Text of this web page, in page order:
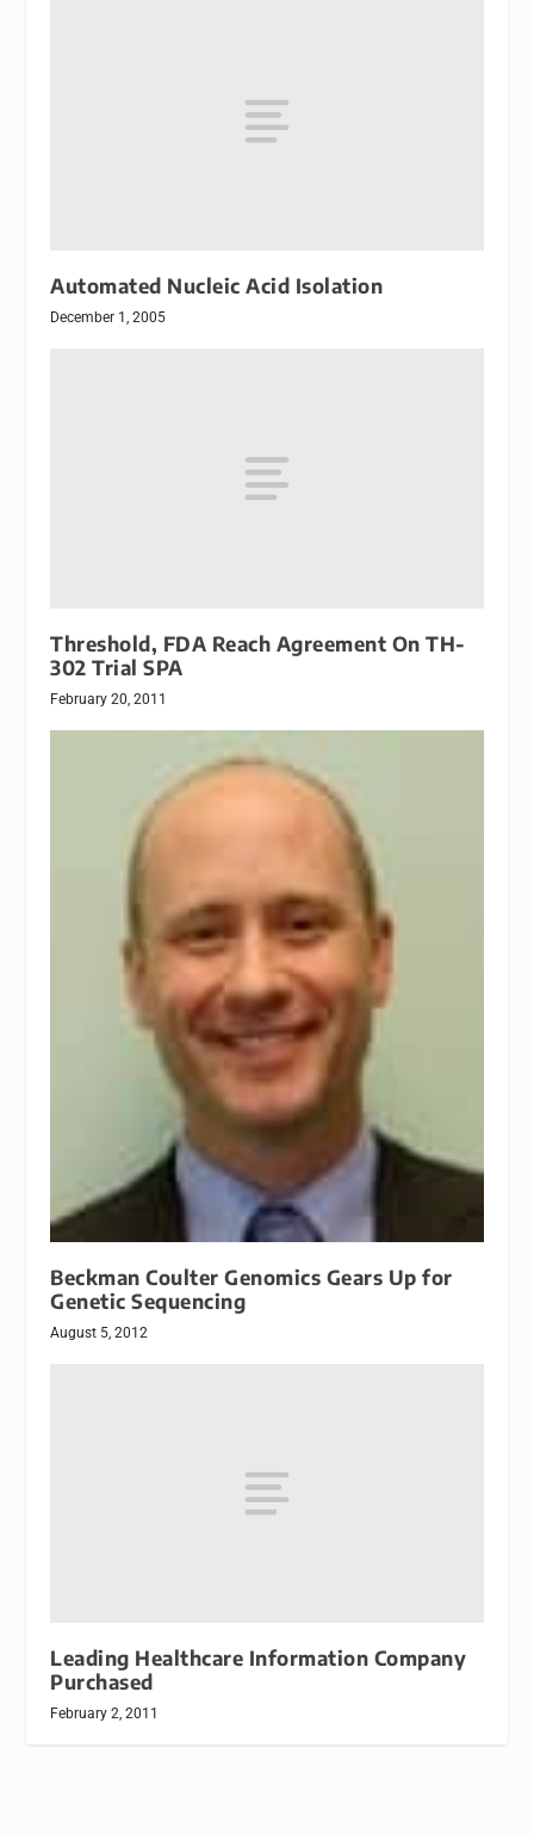
Automated Nucleic Acid Isolation
December 1, 2005
Threshold, FDA Reach Agreement On TH-
302 Trial SPA
February 20, 2011
Beckman Coulter Genomics Gears Up for
Genetic Sequencing
August 5, 2012
Leading Healthcare Information Company
Purchased
February 2, 2011